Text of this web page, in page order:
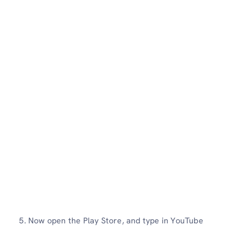
5. Now open the Play Store, and type in YouTube